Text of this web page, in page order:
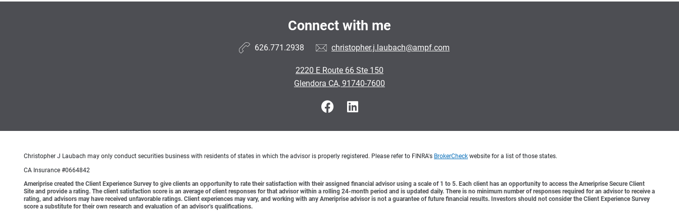
Connect with me
626.771.2938 christopher.j.laubach@ampf.com
2220 E Route 66 Ste 150
Glendora CA, 91740-7600
Christopher J Laubach may only conduct securities business with residents of states in which the advisor is properly registered. Please refer to FINRA's BrokerCheck website for a list of those states.
CA Insurance #0664842
Ameriprise created the Client Experience Survey to give clients an opportunity to rate their satisfaction with their assigned financial advisor using a scale of 1 to 5. Each client has an opportunity to access the Ameriprise Secure Client
Site and provide a rating. The client satisfaction score is an average of client responses for that advisor within a rolling 24-month period and is updated daily. There is no minimum number of responses required for an advisor to receive a
rating, and advisors may have received unfavorable ratings. Client experiences may vary, and working with any Ameriprise advisor is not a guarantee of future financial results. Investors should not consider the Client Experience Survey
score a substitute for their own research and evaluation of an advisor’s qualifications.